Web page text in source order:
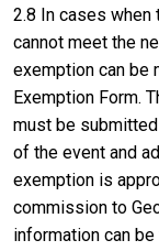
2.8 In cases when
cannot meet the
exemption can be
Exemption Form.
must be
of the event and
exemption is
commission to
information can